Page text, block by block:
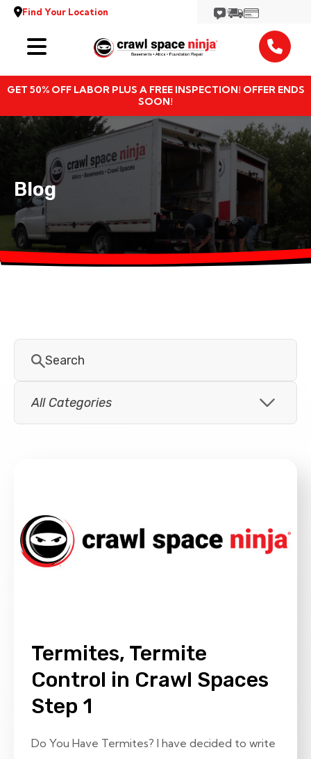
Find Your Location
GET 50% OFF LABOR PLUS A FREE INSPECTION! OFFER ENDS
SOON!
Services
Locations
Resources
About
Blog
Termites, Termite
Control in Crawl Spaces
Step 1
Do You Have Termites? I have decided to write